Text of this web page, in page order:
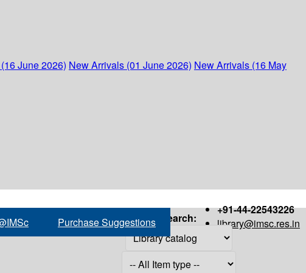
June 2026) New Arrivals (01 June 2026) New Arrivals (16 May
+91-44-22543226
library@imsc.res.in
Purchase Suggestions Search: